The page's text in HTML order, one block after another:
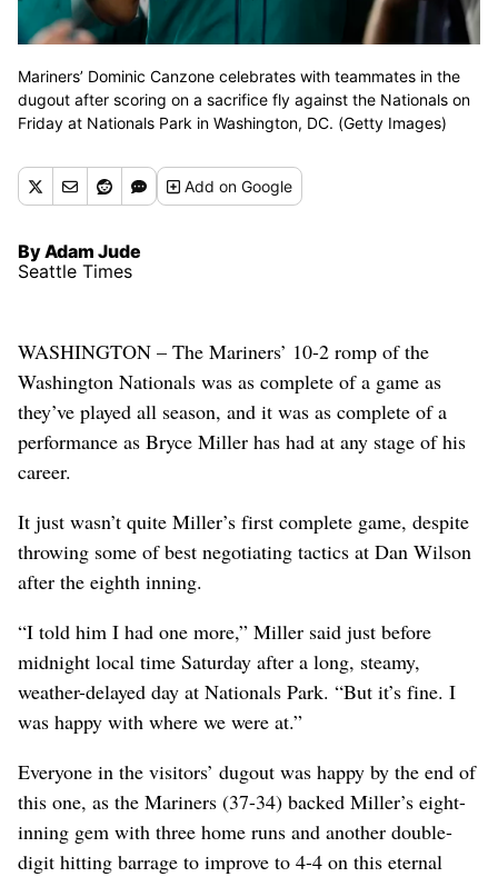
Mariners’ Dominic Canzone celebrates with teammates in the
dugout after scoring on a sacrifice fly against the Nationals on
Friday at Nationals Park in Washington, DC. (Getty Images)
Addon Google
By Adam Jude
Seattle Times
WASHINGTON – The Mariners’ 10-2 romp of the
Washington Nationals was as complete of a game as
they’ve played all season, and it was as complete of a
performance as Bryce Miller has had at any stage of his
career.
It just wasn’t quite Miller’s first complete game, despite
throwing some of best negotiating tactics at Dan Wilson
after the eighth inning.
“I told him I had one more,” Miller said just before
midnight local time Saturday after a long, steamy,
weather-delayed day at Nationals Park. “But it’s fine. I
was happy with where we were at.”
Everyone in the visitors’ dugout was happy by the end of
this one, as the Mariners (37-34) backed Miller’s eight-
inning gem with three home runs and another double-
digit hitting barrage to improve to 4-4 on this eternal